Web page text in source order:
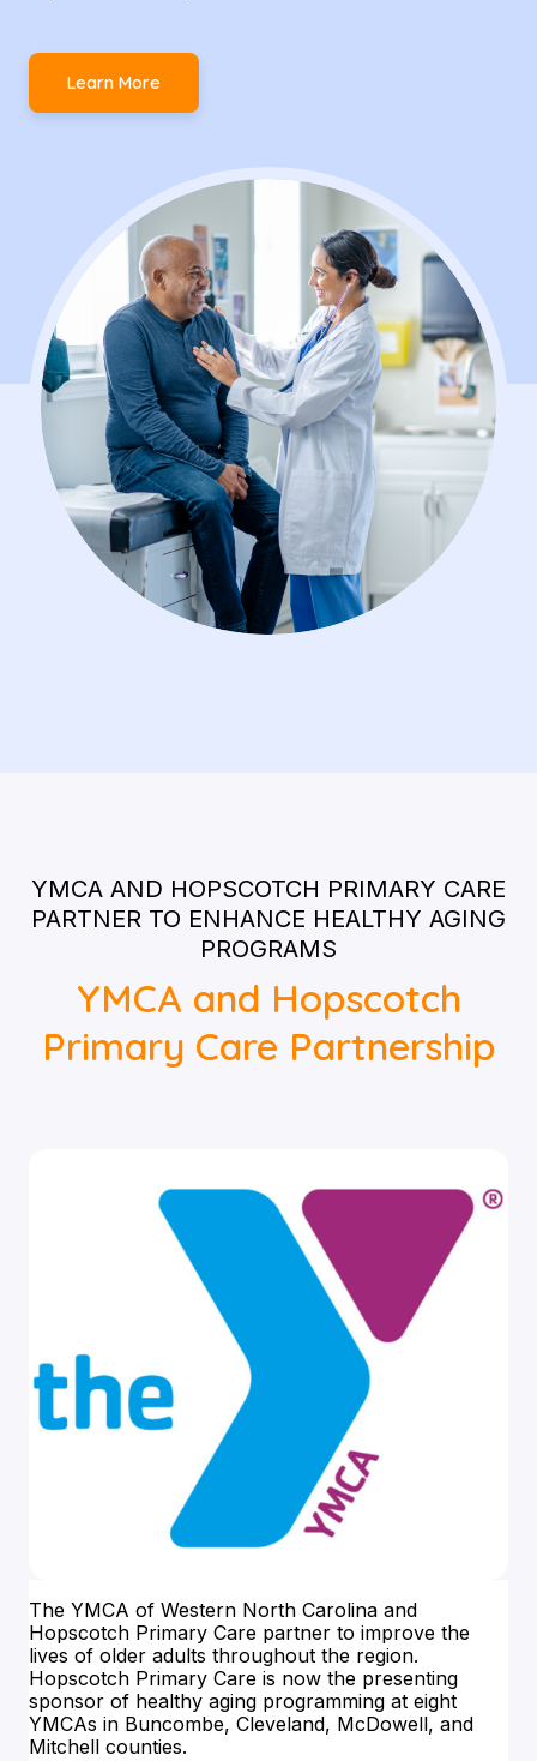
Learn More
YMCA AND HOPSCOTCH PRIMARY CARE
PARTNER TO ENHANCE HEALTHY AGING
PROGRAMS
YMCA and Hopscotch
Primary Care Partnership
The YMCA of Western North Carolina and
Hopscotch Primary Care partner to improve the
lives of older adults throughout the region.
Hopscotch Primary Care is now the presenting
sponsor of healthy aging programming at eight
YMCAs in Buncombe, Cleveland, McDowell, and
Mitchell counties.